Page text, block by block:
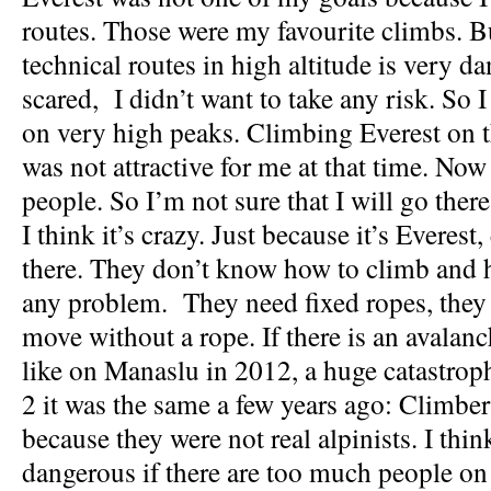
routes. Those were my favourite climbs.
technical routes in high altitude is very
scared, I didn’t want to take any risk. So
on very high peaks. Climbing Everest on
was not attractive for me at that time.
people. So I’m not sure that I will go
I think it’s crazy. Just because it’s
there. They don’t know how to climb
any problem. They need fixed ropes,
move without a rope. If there is an
like on Manaslu in 2012, a huge
2 it was the same a few years ago:
because they were not real alpinists. I
dangerous if there are too much people